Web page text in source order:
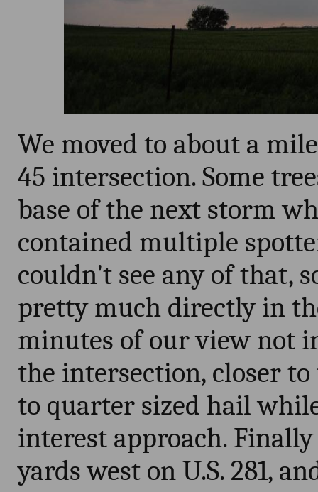
We moved to about a
45 intersection. Some
base of the next storm
contained multiple
couldn't see any of that,
pretty much directly in
minutes of our view not
the intersection, closer
to quarter sized hail
interest approach.
yards west on U.S. 281,